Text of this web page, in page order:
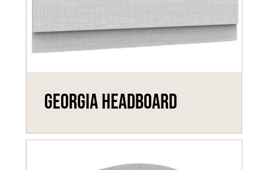
Georgia Headboard